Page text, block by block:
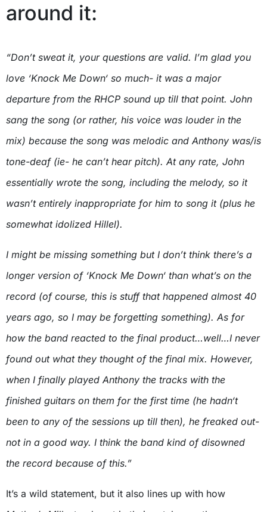
around it:
“Don’t sweat it, your questions are valid. I’m glad you
love ‘Knock Me Down‘ so much- it was a major
departure from the RHCP sound up till that point. John
sang the song (or rather, his voice was louder in the
mix) because the song was melodic and Anthony was/is
tone-deaf (ie- he can’t hear pitch). At any rate, John
essentially wrote the song, including the melody, so it
wasn’t entirely inappropriate for him to song it (plus he
somewhat idolized Hillel).
I might be missing something but I don’t think there’s a
longer version of ‘Knock Me Down‘ than what’s on the
record (of course, this is stuff that happened almost 40
years ago, so I may be forgetting something). As for
how the band reacted to the final product…well…I never
found out what they thought of the final mix. However,
when I finally played Anthony the tracks with the
finished guitars on them for the first time (he hadn‘t
been to any of the sessions up till then), he freaked out-
not in a good way. I think the band kind of disowned
the record because of this.”
It’s a wild statement, but it also lines up with how